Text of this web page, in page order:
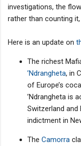
investigations, the
rather than counting it,
Here is an update on
The richest
’Ndrangheta, in
of Europe’s
’Ndrangheta is
Switzerland and
indictment in
The Camorra